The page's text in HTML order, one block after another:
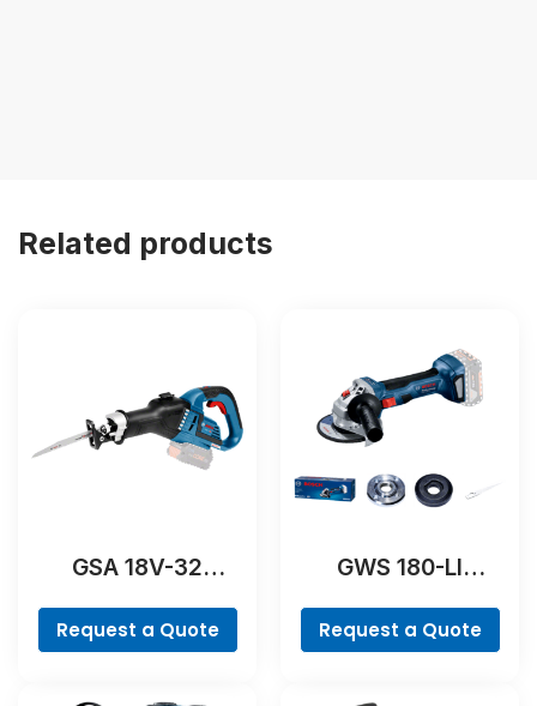
Related products
GSA 18V-32
Request a Quote
GWS 180-LI
Request a Quote